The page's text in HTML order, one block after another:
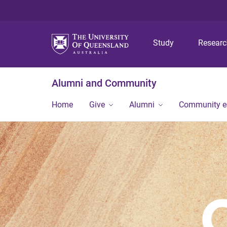
Study
Alumni and Community
Home Give Alumni Community